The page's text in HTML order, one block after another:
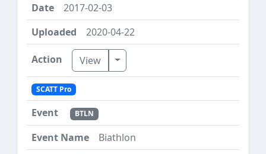
2017-02-03
2020-04-22
View Toggle Dropdown
SCATT Pro
BTLN
Biathlon